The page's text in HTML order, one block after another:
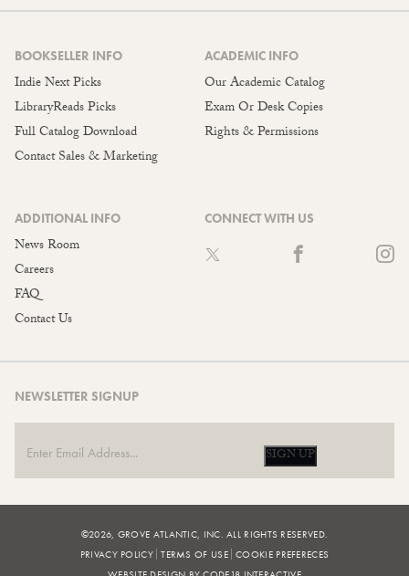
BOOKSELLER INFO
Indie Next Picks
LibraryReads Picks
Full Catalog Download
Contact Sales & Marketing
ACADEMIC INFO
Our Academic Catalog
Exam Or Desk Copies
Rights & Permissions
ADDITIONAL INFO
News Room
Careers
FAQ
Contact Us
CONNECT WITH US
NEWSLETTER SIGNUP
SIGN UP
©2026, GROVE ATLANTIC, INC. ALL RIGHTS RESERVED.
PRIVACY POLICY TERMS OF USE COOKIE PREFERECES